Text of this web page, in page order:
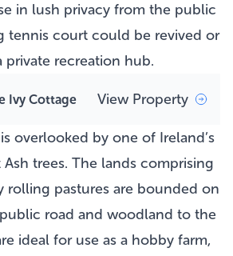
in lush privacy from the public
tennis court could be revived or
private recreation hub.
Ivy Cottage View Property
overlooked by one of Ireland’s
trees. The lands comprising
rolling pastures are bounded on
road and woodland to the
ideal for use as a hobby farm,